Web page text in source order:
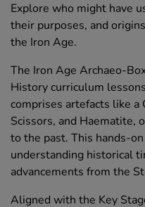
Explore who might have
their purposes, and
the Iron Age.
The Iron Age Archaeo-
History curriculum
comprises artefacts like a
Scissors, and Haematite,
to the past. This hands-
understanding historical
advancements from the
Aligned with the Key